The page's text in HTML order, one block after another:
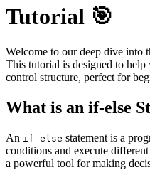
Tutorial 🎯
Welcome to our deep dive into
This tutorial is designed to help
control structure, perfect for
What is an if-else
An if-else statement is a
conditions and execute
a powerful tool for making